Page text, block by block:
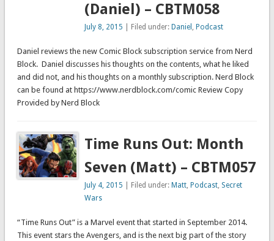
(Daniel) – CBTM058
July 8, 2015 | Filed under: Daniel , Podcast
Daniel reviews the new Comic Block subscription service from Nerd
Block. Daniel discusses his thoughts on the contents, what he liked
and did not, and his thoughts on a monthly subscription. Nerd Block
can be found at https://www.nerdblock.com/comic Review Copy
Provided by Nerd Block
Time Runs Out: Month
Seven (Matt) – CBTM057
July 4, 2015 | Filed under: Matt, Podcast, Secret
Wars
“Time Runs Out” is a Marvel event that started in September 2014.
This event stars the Avengers, and is the next big part of the story